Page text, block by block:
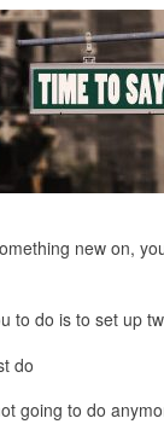
new on,
to do is to set up
do
going to do